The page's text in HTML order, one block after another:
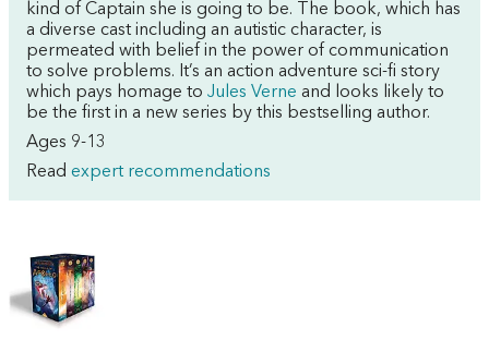
kind of Captain she is going to be. The book, which has
a diverse cast including an autistic character, is
permeated with belief in the power of communication
to solve problems. It’s an action adventure sci-fi story
which pays homage to Jules Verne and looks likely to
be the first in a new series by this bestselling author.
Ages 9-13
Read expert recommendations